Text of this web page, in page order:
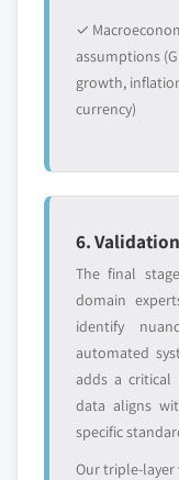
✓
assumptions
growth,
currency)
6.
The final
domain
identify
automated
adds a critical
data aligns
specific
Our triple-layer